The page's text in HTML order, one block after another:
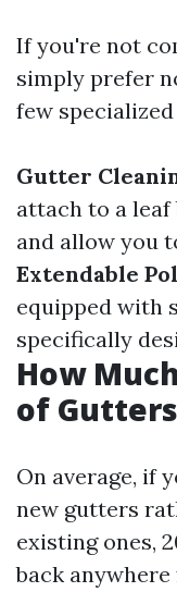
If you're not
simply prefer
few
Gutter
attach to a
and allow you
Extendable
equipped with
specifically
How
of
On average, if
new gutters
existing ones,
back anywhere